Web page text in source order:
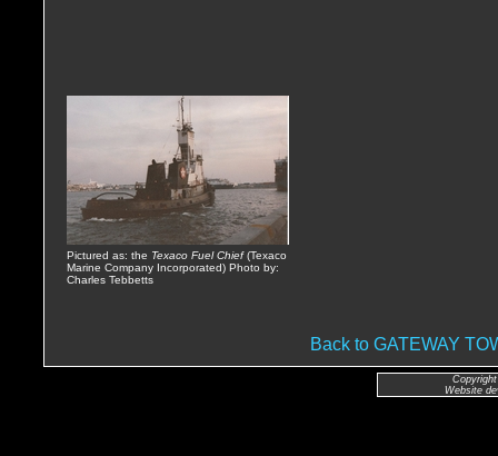
Pictured as: the Texaco Fuel Chief(Texaco
Marine Company Incorporated) Photo by:
Charles Tebbetts
Back to GATEWAY
Website